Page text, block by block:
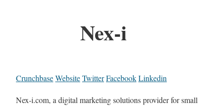
Nex-i
CrunchbaseWebsiteTwitterFacebookLinkedin
Nex-i.com, a digital marketing solutions provider for small